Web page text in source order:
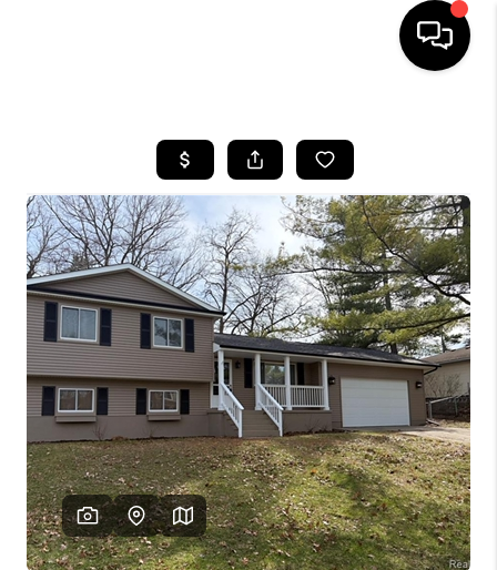
SEARCH LISTINGS
BUYING
SELLING
FINANCING
HOME VALUE
WHO WE ARE
GIVING BACK
CAREERS
ABOUT PLACE